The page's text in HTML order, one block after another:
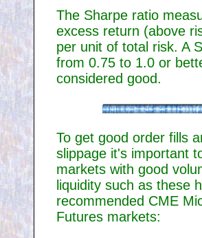
The Sharpe ratio
excess return (above
per unit of total risk. A
from 0.75 to 1.0 or
considered good.
To get good order fills
slippage it's important
markets with good
liquidity such as these
recommended CME
Futures markets: